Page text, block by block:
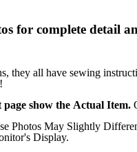
for complete detail
they all have sewing
show the Actual Item.
Photos May Slightly
Display.